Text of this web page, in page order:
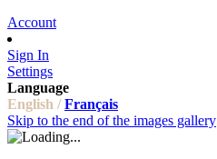
Account
Sign In
Settings
Language
English / Français
Skip to the end of the images gallery